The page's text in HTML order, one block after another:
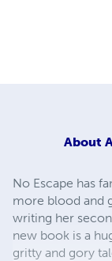
About
No Escape has
more blood and
writing her
new book is a
gritty and gory